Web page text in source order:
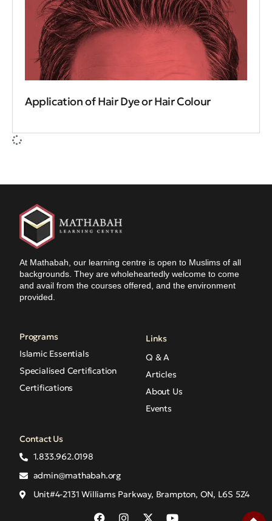
Application of Hair Dye or Hair Colour
At Mathabah, our learning centre is open to Muslims of all
backgrounds. They are wholeheartedly welcome to come
and avail from the courses offered, and the environment
provided.
Programs
Islamic Essentials
Specialised Certification
Certifications
Links
Q & A
Articles
About Us
Events
Contact Us
1.833.962.0198
admin@mathabah.org
Unit#4-2131 Williams Parkway, Brampton, ON, L6S 5Z4